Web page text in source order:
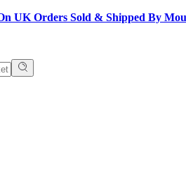
UK Orders Sold & Shipped By